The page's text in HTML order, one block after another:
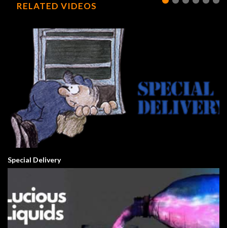
RELATED VIDEOS
Special Delivery